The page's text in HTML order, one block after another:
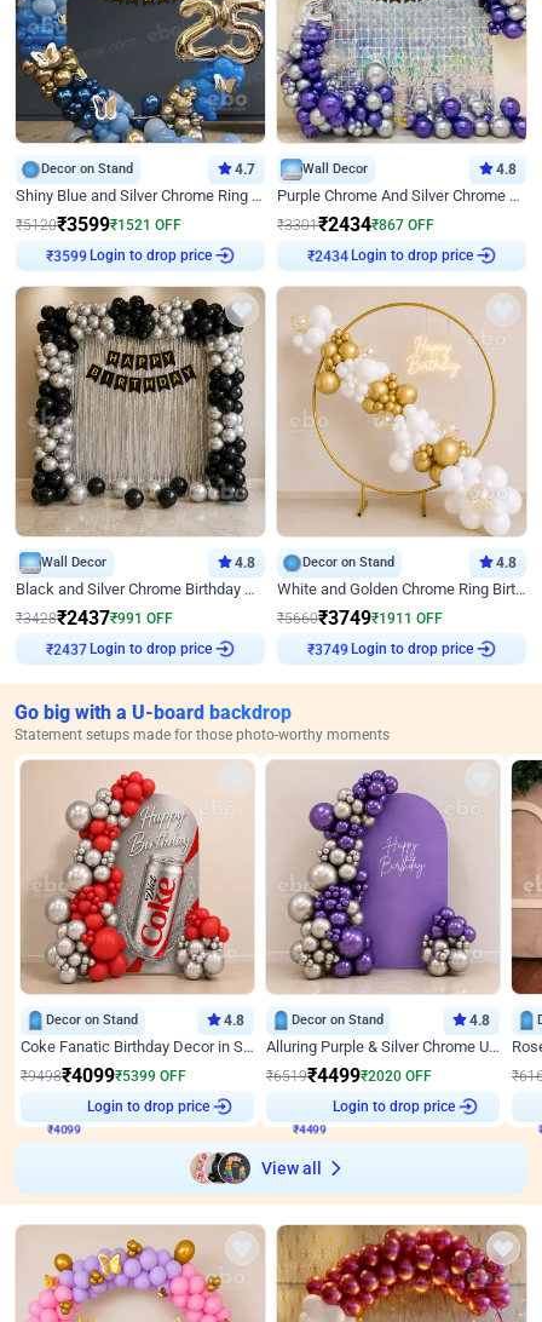
Decor on Stand 4.7
Shiny Blue and Silver Chrome Ring Birthday Decor
₹5120₹3599₹1521 OFF
₹3599 Login to drop price
Wall Decor 4.8
Purple Chrome And Silver Chrome Arch Birthday Decor
₹3301₹2434₹867 OFF
₹2434 Login to drop price
Wall Decor 4.8
Black and Silver Chrome Birthday Decor
₹3428₹2437₹991 OFF
₹2437 Login to drop price
Decor on Stand 4.8
White and Golden Chrome Ring Birthday Decor With Neon Light
₹5660₹3749₹1911 OFF
₹3749 Login to drop price
Go big with a U-board backdrop
Statement setups made for those photo-worthy moments
Decor on Stand 4.8
Coke Fanatic Birthday Decor in Silver Chrome and Red Balloons
₹9498₹4099₹5399 OFF
Login to drop price
Decor on Stand 4.8
Alluring Purple & Silver Chrome U Panel Birthday Decor
₹6519₹4499₹2020 OFF
Login to drop price
₹
View all